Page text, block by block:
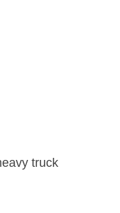
truck